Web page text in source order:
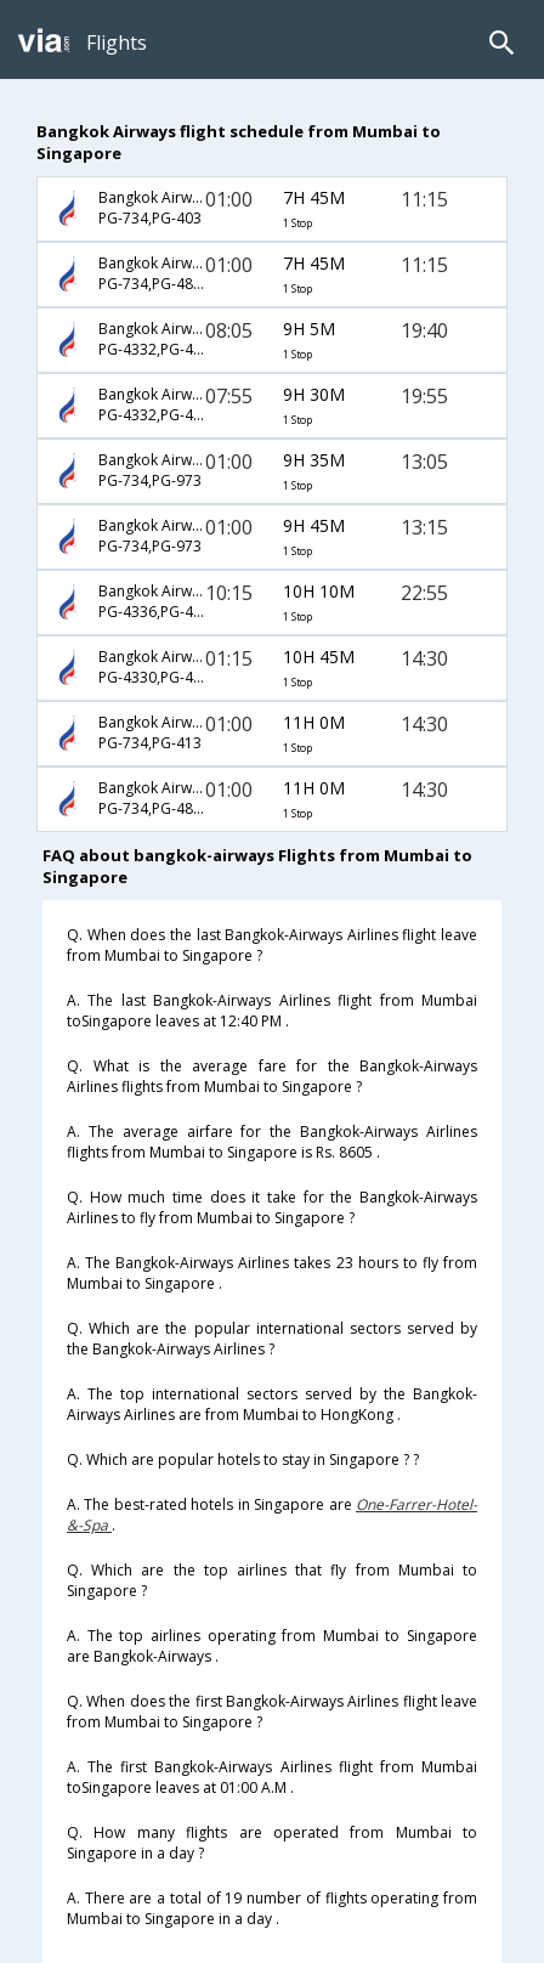
Flights
Bangkok Airways flight schedule from Mumbai to
Singapore
Bangkok Airways
PG-734,PG-403
01:00 7H 45M
1 Stop
11:15
Bangkok Airways
PG-734,PG-4803
01:00 7H 45M
1 Stop
11:15
Bangkok Airways
PG-4332,PG-4809
08:05 9H 5M
1 Stop
19:40
Bangkok Airways
PG-4332,PG-4809
07:55 9H 30M
1 Stop
19:55
Bangkok Airways
PG-734,PG-973
01:00 9H 35M
1 Stop
13:05
Bangkok Airways
PG-734,PG-973
01:00 9H 45M
1 Stop
13:15
Bangkok Airways
PG-4336,PG-4801
10:15 10H 10M
1 Stop
22:55
Bangkok Airways
PG-4330,PG-4813
01:15 10H 45M
1 Stop
14:30
Bangkok Airways
PG-734,PG-413
01:00 11H 0M
1 Stop
14:30
Bangkok Airways
PG-734,PG-4813
01:00 11H 0M
1 Stop
14:30
FAQ about bangkok-airways Flights from Mumbai to
Singapore
Q. When does the last Bangkok-Airways Airlines flight leave
from Mumbai to Singapore ?
A. The last Bangkok-Airways Airlines flight from Mumbai
toSingapore leaves at 12:40 PM .
Q. What is the average fare for the Bangkok-Airways
Airlines flights from Mumbai to Singapore ?
A. The average airfare for the Bangkok-Airways Airlines
flights from Mumbai to Singapore is Rs. 8605 .
Q. How much time does it take for the Bangkok-Airways
Airlines to fly from Mumbai to Singapore ?
A. The Bangkok-Airways Airlines takes 23 hours to fly from
Mumbai to Singapore .
Q. Which are the popular international sectors served by
the Bangkok-Airways Airlines ?
A. The top international sectors served by the Bangkok-
Airways Airlines are from Mumbai to HongKong .
Q. Which are popular hotels to stay in Singapore ? ?
A. The best-rated hotels in Singapore are One-Farrer-Hotel-
&-Spa .
Q. Which are the top airlines that fly from Mumbai to
Singapore ?
A. The top airlines operating from Mumbai to Singapore
are Bangkok-Airways .
Q. When does the first Bangkok-Airways Airlines flight leave
from Mumbai to Singapore ?
A. The first Bangkok-Airways Airlines flight from Mumbai
toSingapore leaves at 01:00 A.M .
Q. How many flights are operated from Mumbai to
Singapore in a day ?
A. There are a total of 19 number of flights operating from
Mumbai to Singapore in a day .